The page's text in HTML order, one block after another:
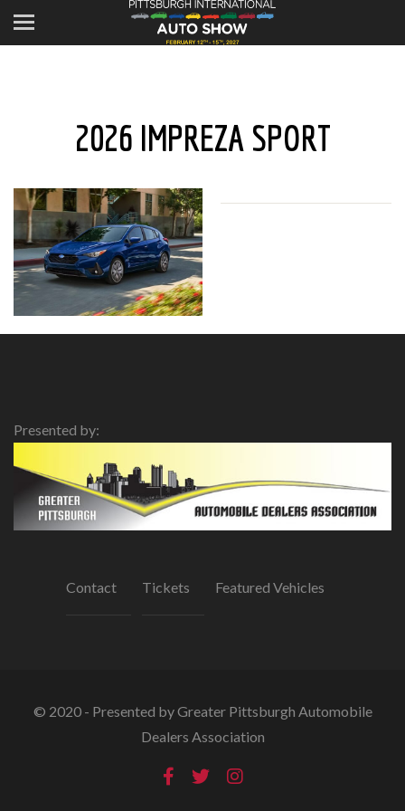
2026 IMPREZA SPORT
Presented by:
Contact Tickets Featured Vehicles
© 2020 - Presented by Greater Pittsburgh Automobile
Dealers Association